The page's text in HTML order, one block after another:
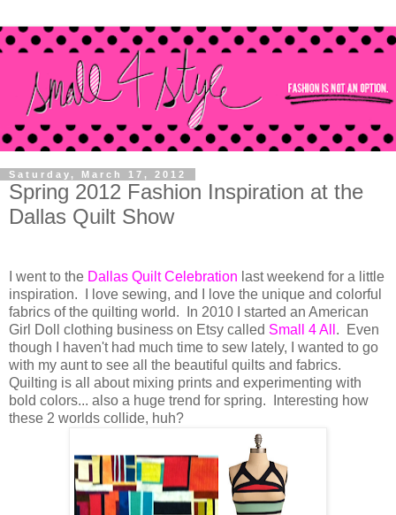
Saturday, March 17, 2012
Spring 2012 Fashion Inspiration at the
Dallas Quilt Show
I went to the Dallas Quilt Celebration last weekend for a little
inspiration. I love sewing, and I love the unique and colorful
fabrics of the quilting world. In 2010 I started an American
Girl Doll clothing business on Etsy called Small 4 All . Even
though I haven't had much time to sew lately, I wanted to go
with my aunt to see all the beautiful quilts and fabrics.
Quilting is all about mixing prints and experimenting with
bold colors... also a huge trend for spring. Interesting how
these 2 worlds collide, huh?